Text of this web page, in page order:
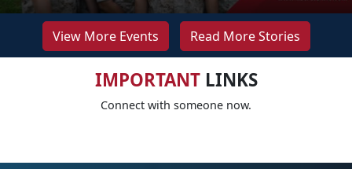
View More Events Read More Stories
IMPORTANTLINKS
Connect with someone now.